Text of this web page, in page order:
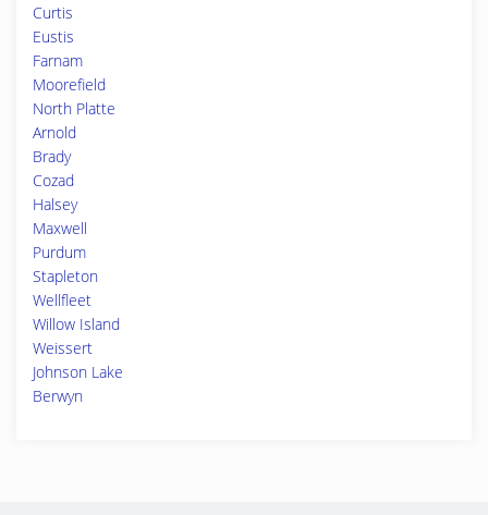
Curtis
Eustis
Farnam
Moorefield
North Platte
Arnold
Brady
Cozad
Halsey
Maxwell
Purdum
Stapleton
Wellfleet
Willow Island
Weissert
Johnson Lake
Berwyn